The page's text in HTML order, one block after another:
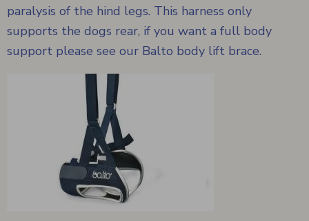
paralysis of the hind legs. This harness only
supports the dogs rear, if you want a full body
support please see our Balto body lift brace.